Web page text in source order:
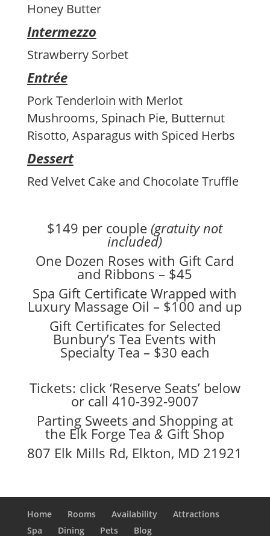
Honey Butter
Intermezzo
Strawberry Sorbet
Entrée
Pork Tenderloin with Merlot
Mushrooms, Spinach Pie, Butternut
Risotto, Asparagus with Spiced Herbs
Dessert
Red Velvet Cake and Chocolate Truffle
$149 per couple (gratuity not
included)
One Dozen Roses with Gift Card
and Ribbons – $45
Spa Gift Certificate Wrapped with
Luxury Massage Oil – $100 and up
Gift Certificates for Selected
Bunbury’s Tea Events with
Specialty Tea – $30 each
Tickets: click ‘Reserve Seats’ below
or call 410-392-9007
Parting Sweets and Shopping at
the Elk Forge Tea& Gift Shop
807 Elk Mills Rd, Elkton, MD 21921
Home Rooms Availability
Attractions
Spa
Dining Pets Blog